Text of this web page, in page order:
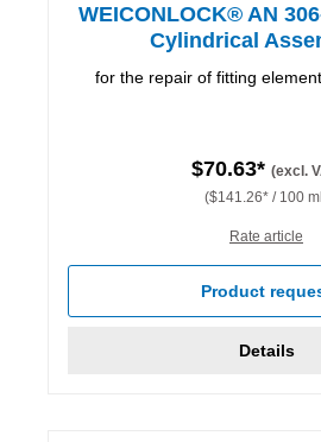
WEICONLOCK® AN
Cylindrical
for the repair of fitting
$70.63* (excl.
($141.26* / 100
Rate article
Product
Details